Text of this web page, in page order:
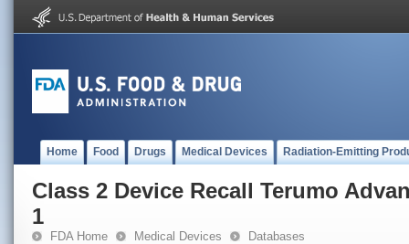
Home Food Drugs Medical Devices Radiation-Emitting
Class 2 Device Recall Terumo
1
FDA Home Medical Devices Databases